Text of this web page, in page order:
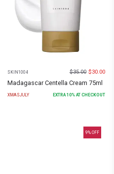
SKIN1004 $35.00 $30.00
Madagascar Centella Cream 75ml
XMASJULY EXTRA 10% AT CHECKOUT
9% OFF